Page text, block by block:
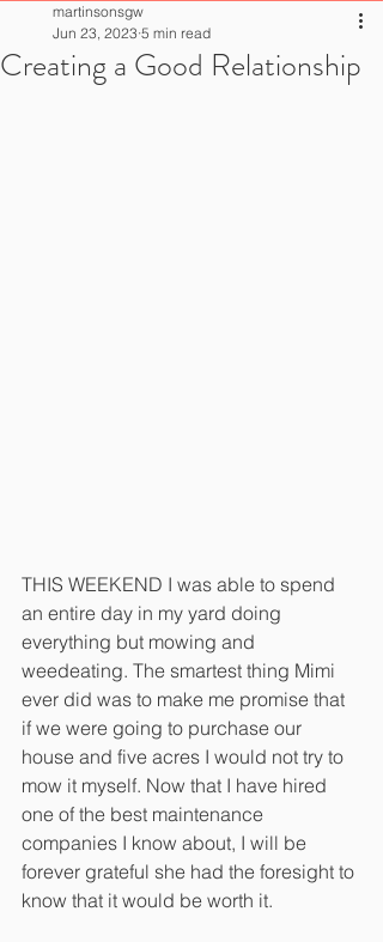
Creating a Good Relationship
martinsonsgw
Jun 23, 2023 5 min read
THIS WEEKEND I was able to spend
an entire day in my yard doing
everything but mowing and
weedeating. The smartest thing Mimi
ever did was to make me promise that
if we were going to purchase our
house and five acres I would not try to
mow it myself. Now that I have hired
one of the best maintenance
companies I know about, I will be
forever grateful she had the foresight to
know that it would be worth it.